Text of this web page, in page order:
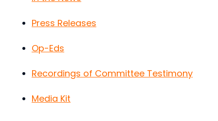
Press Releases
Op-Eds
Recordings of Committee Testimony
Media Kit